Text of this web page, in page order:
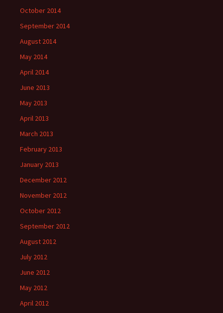
October 2014
September 2014
August 2014
May 2014
April 2014
June 2013
May 2013
April 2013
March 2013
February 2013
January 2013
December 2012
November 2012
October 2012
September 2012
August 2012
July 2012
June 2012
May 2012
April 2012